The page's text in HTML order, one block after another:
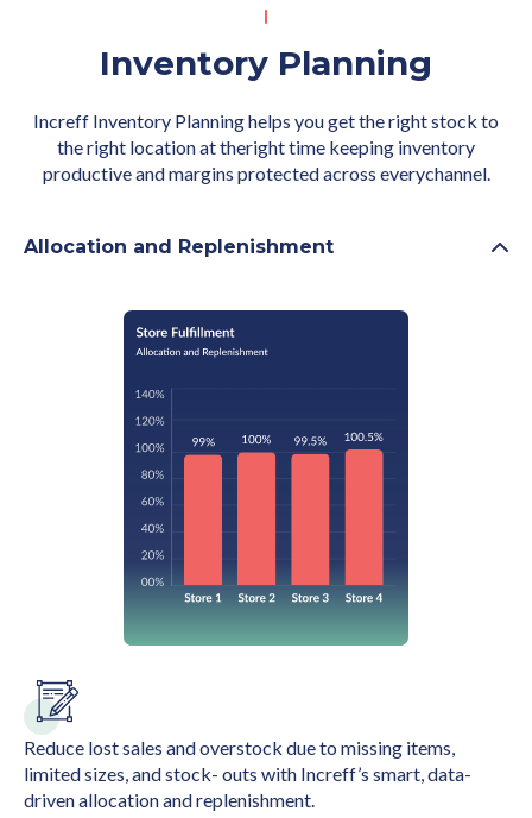
Inventory Planning
Increff Inventory Planning helps you get the right stock to
the right location at theright time keeping inventory
productive and margins protected across everychannel.
Allocation and Replenishment
Reduce lost sales and overstock due to missing items,
limited sizes, and stock- outs with Increff’s smart, data-
driven allocation and replenishment.